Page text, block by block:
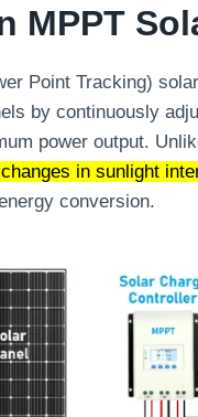
MPPT
Point Tracking)
by continuously
power output.
in sunlight
conversion.